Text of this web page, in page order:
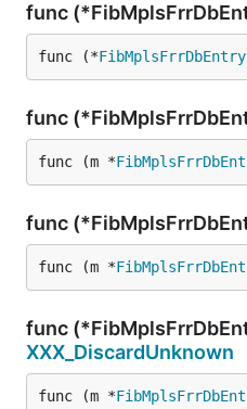
func
func (*FibMplsFrrDbEntry
func
func (m *
func
func (m *
func
XXX_DiscardUnknown
func (m *